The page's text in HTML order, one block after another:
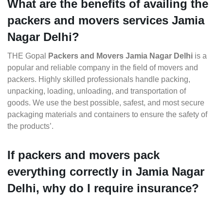
What are the benefits of availing the
packers and movers services Jamia
Nagar Delhi?
THE Gopal Packers and Movers Jamia Nagar Delhi is a
popular and reliable company in the field of movers and
packers. Highly skilled professionals handle packing,
unpacking, loading, unloading, and transportation of
goods. We use the best possible, safest, and most secure
packaging materials and containers to ensure the safety of
the products’.
If packers and movers pack
everything correctly in Jamia Nagar
Delhi, why do I require insurance?